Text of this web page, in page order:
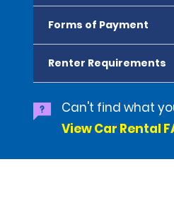
Forms of Payment
Renter Requirements
Can't find what
View Car Rental